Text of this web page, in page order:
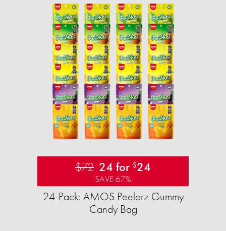
$72 24 for $24
SAVE 67%
24-Pack: AMOS Peelerz Gummy
Candy Bag